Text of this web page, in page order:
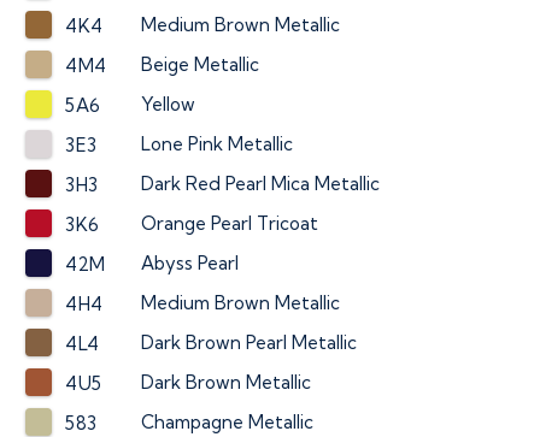
4K4
Medium Brown Metallic
4M4
Beige Metallic
5A6
Yellow
3E3
Lone Pink Metallic
3H3
Dark Red Pearl Mica Metallic
3K6
Orange Pearl Tricoat
42M
Abyss Pearl
4H4
Medium Brown Metallic
4L4
Dark Brown Pearl Metallic
4U5
Dark Brown Metallic
583
Champagne Metallic